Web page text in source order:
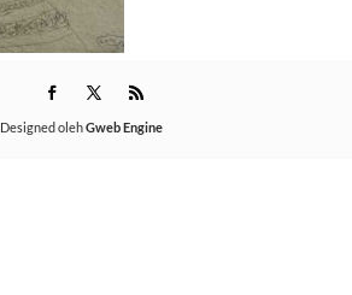
Designed olehGweb Engine